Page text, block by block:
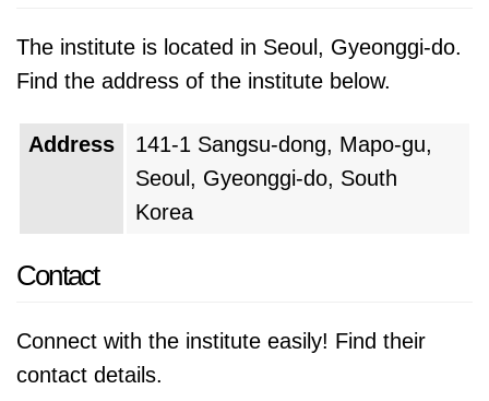
The institute is located in Seoul, Gyeonggi-do.
Find the address of the institute below.
Address
141-1 Sangsu-dong, Mapo-gu,
Seoul, Gyeonggi-do, South
Korea
Contact
Connect with the institute easily! Find their
contact details.